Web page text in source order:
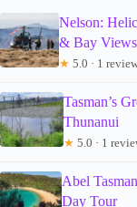
Nelson:
& Bay Views
★ 5.0 · 1
Tasman’s
Thunanui
★ 5.0 · 1
Abel
Day Tour